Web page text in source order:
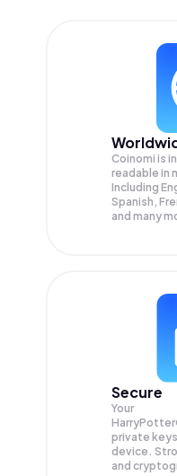
Coinomi is
readable in
Including
Spanish,
and many
Secure
Your
private
device.
and